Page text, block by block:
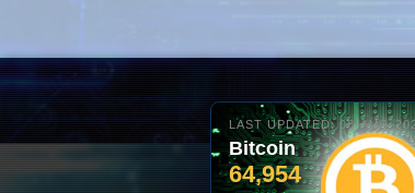
LAST UPDATED: 08-AUG-
Bitcoin
64,954